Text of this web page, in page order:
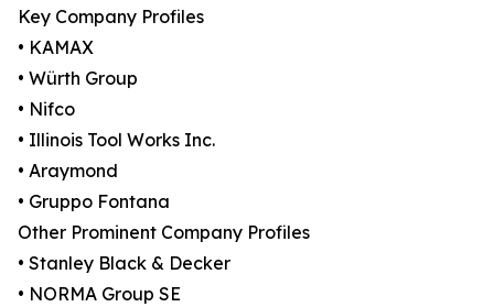
Key Company Profiles
• KAMAX
• Würth Group
• Nifco
• Illinois Tool Works Inc.
• Araymond
• Gruppo Fontana
Other Prominent Company Profiles
• Stanley Black & Decker
• NORMA Group SE